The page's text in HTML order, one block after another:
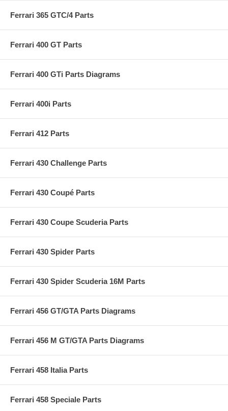
Ferrari 365 GTC/4 Parts
Ferrari 400 GT Parts
Ferrari 400 GTi Parts Diagrams
Ferrari 400i Parts
Ferrari 412 Parts
Ferrari 430 Challenge Parts
Ferrari 430 Coupé Parts
Ferrari 430 Coupe Scuderia Parts
Ferrari 430 Spider Parts
Ferrari 430 Spider Scuderia 16M Parts
Ferrari 456 GT/GTA Parts Diagrams
Ferrari 456 M GT/GTA Parts Diagrams
Ferrari 458 Italia Parts
Ferrari 458 Speciale Parts